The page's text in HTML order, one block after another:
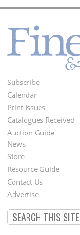
Footer
Menu
Subscribe
Calendar
Print Issues
Catalogues Received
Auction Guide
Second
Footer
Menu
News
Store
Resource Guide
Contact Us
Advertise